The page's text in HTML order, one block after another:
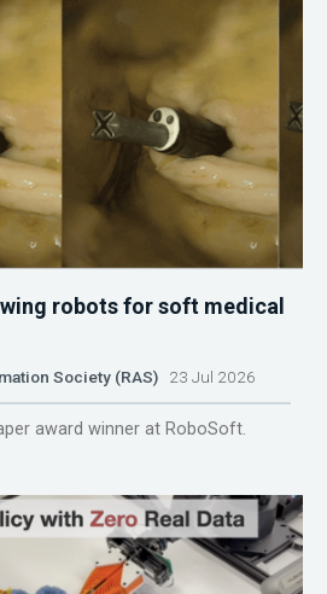
robots for soft medical
Society (RAS) 23 Jul 2026
award winner at RoboSoft.